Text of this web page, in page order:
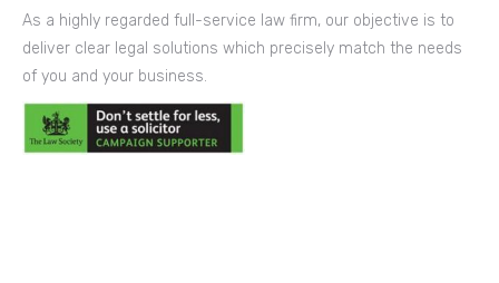
As a highly regarded full-service law firm, our objective is to
deliver clear legal solutions which precisely match the needs
of you and your business.